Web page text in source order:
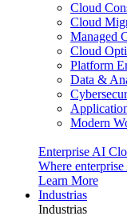
Cloud
Cloud
Managed
Cloud
Platform
Data &
Modern
Enterprise AI
Where
Learn More
Industrias
Industrias